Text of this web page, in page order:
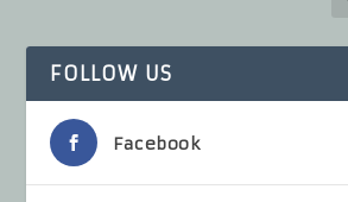
FOLLOW US
Facebook